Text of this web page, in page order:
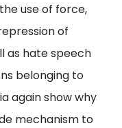
use of force,
of
as hate speech
belonging to
again show why
mechanism to